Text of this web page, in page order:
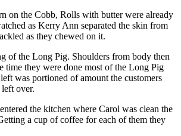
on the Cobb, Rolls with butter were already
as Kerry Ann separated the skin from
as they chewed on it.
of the Long Pig. Shoulders from body then
time they were done most of the Long Pig
was portioned of amount the customers
over.
the kitchen where Carol was clean the
a cup of coffee for each of them they